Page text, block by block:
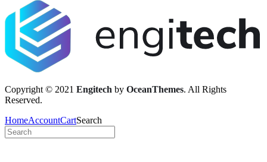
Copyright © 2021 Engitech by OceanThemes. All Rights
Reserved.
HomeAccountCartSearch